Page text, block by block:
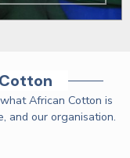
African Cotton is
and our organisation.